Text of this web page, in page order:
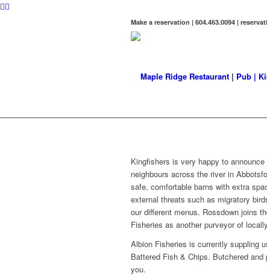
Make a reservation | 604.463.0094 |
LATEST
The latest Kingfishers news
Kingfishers is very happy to
neighbours across the river in
safe, comfortable barns with extra
external threats such as migratory
our different menus. Rossdown joins
Fisheries as another purveyor of
Albion Fisheries is currently suppling
Battered Fish & Chips. Butchered
you.